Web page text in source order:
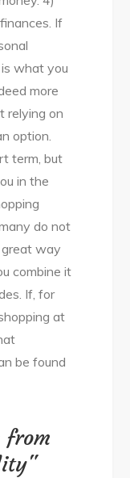
If
what you
more
relying on
option.
term, but
in the
do not
great way
combine it
If, for
at
be found
from